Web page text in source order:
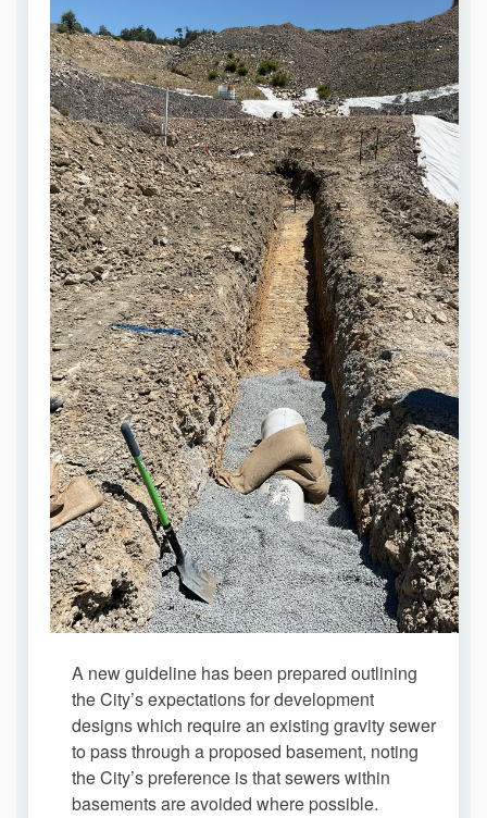
A new guideline has been prepared outlining
the City’s expectations for development
designs which require an existing gravity sewer
to pass through a proposed basement, noting
the City’s preference is that sewers within
basements are avoided where possible.